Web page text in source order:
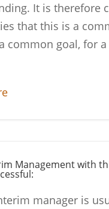
It is therefore
that this is a
common goal, for a
Management with
manager is